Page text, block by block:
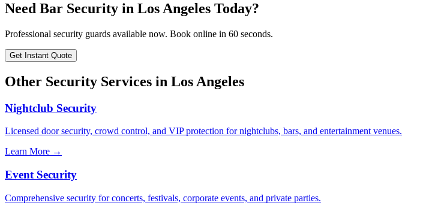
Need Bar Security in Los Angeles Today?
Professional security guards available now. Book online in 60 seconds.
Get Instant Quote
Other Security Services in Los Angeles
Nightclub Security
Licensed door security, crowd control, and VIP protection for nightclubs, bars, and entertainment venues.
Learn More →
Event Security
Comprehensive security for concerts, festivals, corporate events, and private parties.